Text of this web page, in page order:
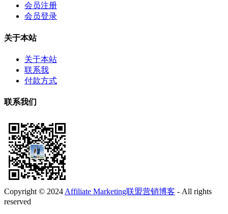
会员注册
会员登录
关于本站
关于本站
联系我
付款方式
联系我们
Copyright © 2024 Affiliate Marketing联盟营销博客 - All rights
reserved